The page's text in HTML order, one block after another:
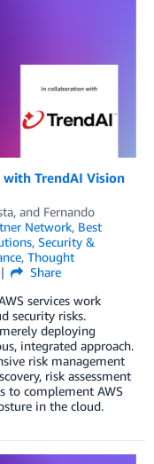
TrendAI Vision
, and Fernando
Network, Best
, Security &
, Thought
Share
services work
security risks.
deploying
integrated approach.
risk management
risk assessment
to complement AWS
in the cloud.